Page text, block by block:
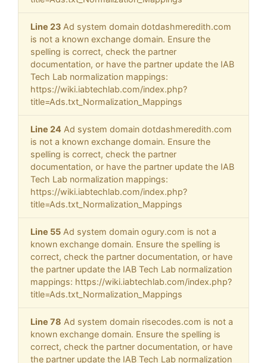
Line 23 Ad system domain dotdashmeredith.com
is not a known exchange domain. Ensure the
spelling is correct, check the partner
documentation, or have the partner update the IAB
Tech Lab normalization mappings:
https://wiki.iabtechlab.com/index.php?
title=Ads.txt_Normalization_Mappings
Line 24 Ad system domain dotdashmeredith.com
is not a known exchange domain. Ensure the
spelling is correct, check the partner
documentation, or have the partner update the IAB
Tech Lab normalization mappings:
https://wiki.iabtechlab.com/index.php?
title=Ads.txt_Normalization_Mappings
Line 55 Ad system domain ogury.com is not a
known exchange domain. Ensure the spelling is
correct, check the partner documentation, or have
the partner update the IAB Tech Lab normalization
mappings: https://wiki.iabtechlab.com/index.php?
title=Ads.txt_Normalization_Mappings
Line 78 Ad system domain risecodes.com is not a
known exchange domain. Ensure the spelling is
correct, check the partner documentation, or have
the partner update the IAB Tech Lab normalization